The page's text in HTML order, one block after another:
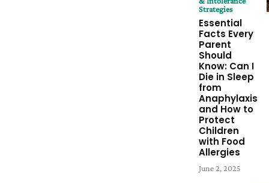
Strategies
Essential
Facts Every
Parent
Should
Know: Can I
Die in Sleep
from
Anaphylaxis
and How to
Protect
Children
with Food
Allergies
June 2, 2025